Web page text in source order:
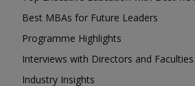
Best MBAs for Future Leaders
Programme Highlights
Interviews with Directors and Faculties
Industry Insights